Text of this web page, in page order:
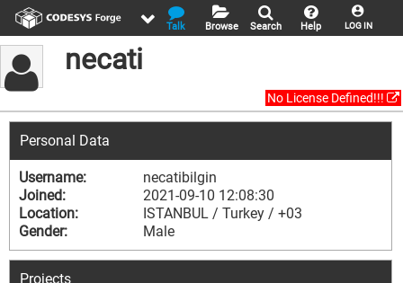
LOG IN
Help
Search
Browse
Talk
necati
No License Defined!!!
Personal Data
Username:
necatibilgin
Joined:
2021-09-10 12:08:30
Location:
ISTANBUL / Turkey / +03
Gender:
Male
Projects